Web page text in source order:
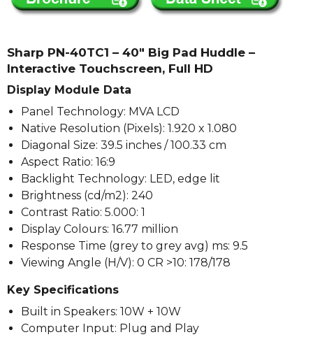
Sharp PN-40TC1 – 40″ Big Pad Huddle –
Interactive Touchscreen, Full HD
Display Module Data
Panel Technology: MVA LCD
Native Resolution (Pixels): 1.920 x 1.080
Diagonal Size: 39.5 inches / 100.33 cm
Aspect Ratio: 16:9
Backlight Technology: LED, edge lit
Brightness (cd/m2): 240
Contrast Ratio: 5.000: 1
Display Colours: 16.77 million
Response Time (grey to grey avg) ms: 9.5
Viewing Angle (H/V): 0 CR >10: 178/178
Key Specifications
Built in Speakers: 10W + 10W
Computer Input: Plug and Play